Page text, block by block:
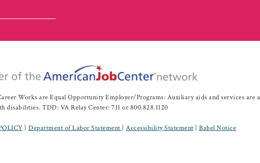
Works are Equal Opportunity Employer/Programs: Auxiliary aids and services are
disabilities. TDD: VA Relay Center: 711 or 800.828.1120
Department of Labor Statement Accessibility Statement Babel Notice